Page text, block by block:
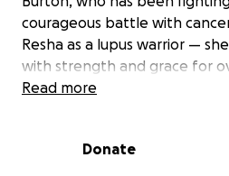
courageous battle with
Resha as a lupus warrior —
with strength and grace for
she’s facing an entirely new
doctors had to remove 80%
Read more
Donate